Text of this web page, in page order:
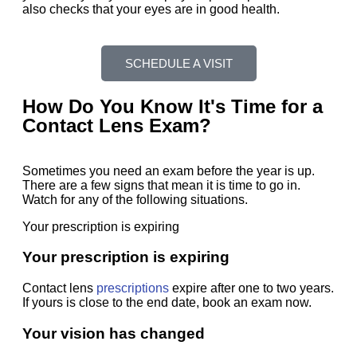
also checks that your eyes are in good health.
SCHEDULE A VISIT
How Do You Know It's Time for a
Contact Lens Exam?
Sometimes you need an exam before the year is up.
There are a few signs that mean it is time to go in.
Watch for any of the following situations.
Your prescription is expiring
Your prescription is expiring
Contact lens prescriptions expire after one to two years.
If yours is close to the end date, book an exam now.
Your vision has changed